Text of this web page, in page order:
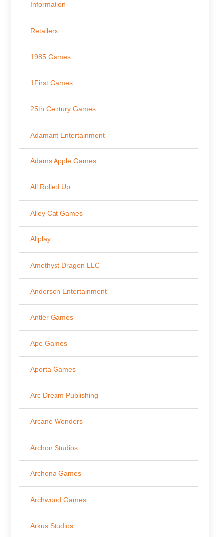
Information
Retailers
1985 Games
1First Games
25th Century Games
Adamant Entertainment
Adams Apple Games
All Rolled Up
Alley Cat Games
Allplay
Amethyst Dragon LLC
Anderson Entertainment
Antler Games
Ape Games
Aporta Games
Arc Dream Publishing
Arcane Wonders
Archon Studios
Archona Games
Archwood Games
Arkus Studios